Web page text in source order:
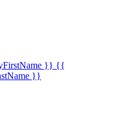
}} {{
}}